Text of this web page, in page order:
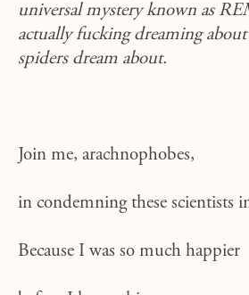
universal mystery known as
actually fucking dreaming
spiders dream about.
Join me, arachnophobes,
in condemning these scientists
Because I was so much happier